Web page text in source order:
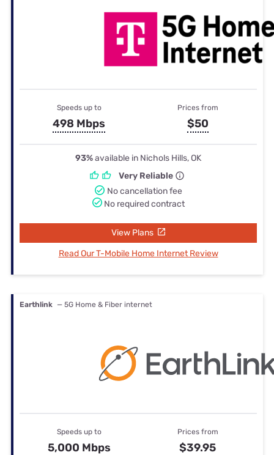
Speeds up to
498 Mbps
Prices from
$50
93%available in Nichols Hills, OK
Very Reliable
No cancellation fee
No required contract
View Plans
Read Our T-Mobile Home Internet Review
Earthlink — 5G Home & Fiber internet
Speeds up to
5,000 Mbps
Prices from
$39.95